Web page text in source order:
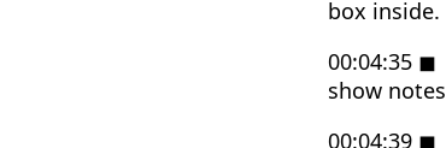
box inside.
00:04:35 ◼
show notes
00:04:39 ◼